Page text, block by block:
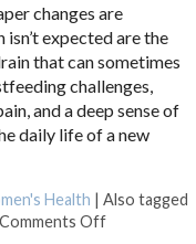
changes are
expected are the
that can sometimes
challenges,
and a deep sense of
daily life of a new
Health |Also tagged
Comments Offon How